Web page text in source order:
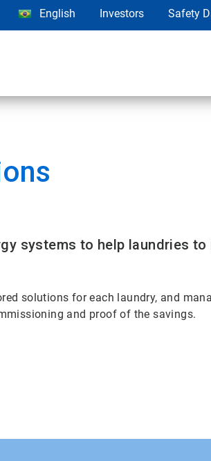
English Investors Safety
systems to help laundries
solutions for each laundry, and
and proof of the savings.